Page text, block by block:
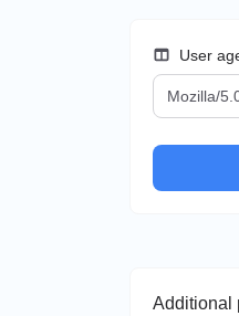
User
Additional